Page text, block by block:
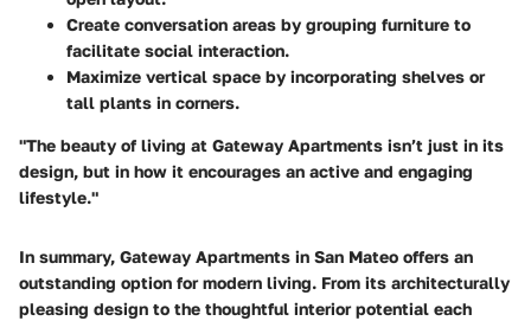
Create conversation areas by grouping furniture to
facilitate social interaction.
Maximize vertical space by incorporating shelves or
tall plants in corners.
"The beauty of living at Gateway Apartments isn’t just in its
design, but in how it encourages an active and engaging
lifestyle."
In summary, Gateway Apartments in San Mateo offers an
outstanding option for modern living. From its architecturally
pleasing design to the thoughtful interior potential each